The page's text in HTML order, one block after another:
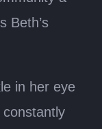
Beth’s
in her eye